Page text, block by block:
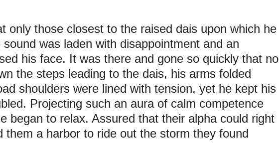
only those closest to the raised dais upon which he
was laden with disappointment and an
his face. It was there and gone so quickly that no
the steps leading to the dais, his arms folded
shoulders were lined with tension, yet he kept his
Projecting such an aura of calm competence
began to relax. Assured that their alpha could right
them a harbor to ride out the storm they found